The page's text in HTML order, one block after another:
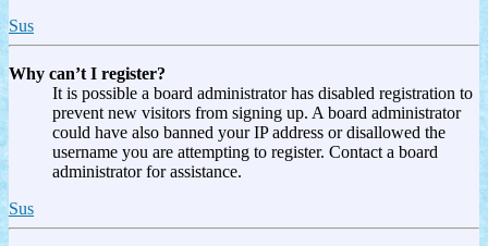
Sus
Why can’t I register?
It is possible a board administrator has disabled registration to
prevent new visitors from signing up. A board administrator
could have also banned your IP address or disallowed the
username you are attempting to register. Contact a board
administrator for assistance.
Sus